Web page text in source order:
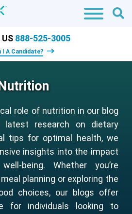
888-525-3005
I A Candidate?
role of nutrition in our blog
latest research on dietary
tips for optimal health, we
insights into the impact
being. Whether you’re
planning or exploring the
choices, our blogs offer
for individuals looking to